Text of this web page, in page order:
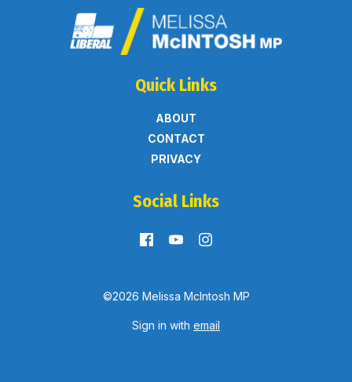
Quick Links
ABOUT
CONTACT
PRIVACY
Social Links
©2026 Melissa McIntosh MP
Sign in with email